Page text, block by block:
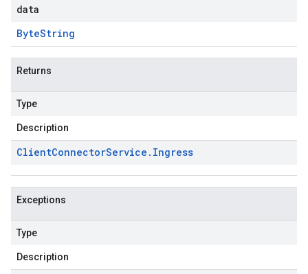
data
ByteString
Returns
Type
Description
ClientConnectorService . Ingress
Exceptions
Type
Description